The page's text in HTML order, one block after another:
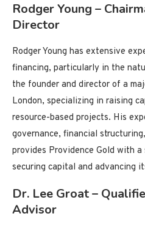
Rodger Young –
Director
Rodger Young has extensive
financing, particularly in the
the founder and director of a
London, specializing in raising
resource-based projects. His
governance, financial
provides Providence Gold with
securing capital and advancing
Dr. Lee Groat –
Advisor